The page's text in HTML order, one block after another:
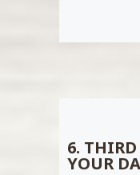
6. THIRD
YOUR